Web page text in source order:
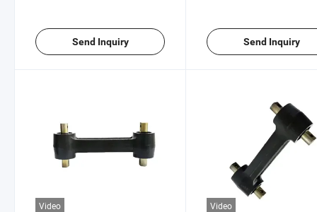
Send Inquiry Send Inquiry
Video Video